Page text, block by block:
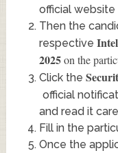
official website
Then the
respective
2025on the
Click the
official
and read it
Fill in the
Once the